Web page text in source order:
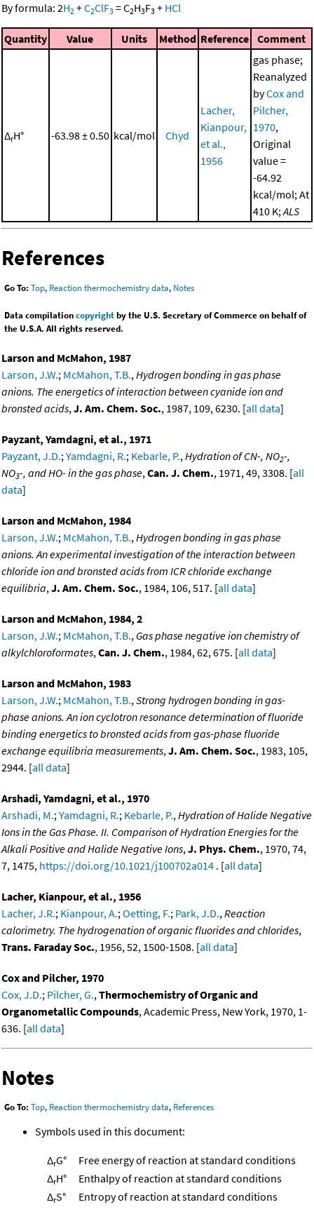
By formula: 2H2 +C2ClF3 =C2H3F3 + HCl
Quantity Value Units Method Reference Comment
ΔrH° -63.98 ± 0.50 kcal/mol Chyd
Lacher,
Kianpour,
et al.,
1956
gas phase;
Reanalyzed
byCox and
Pilcher,
1970,
Original
value =
-64.92
kcal/mol; At
410 K;ALS
References
Go To: Top, Reaction thermochemistry data, Notes
Data compilationcopyrightby the U.S. Secretary of Commerce on behalf of
the U.S.A. All rights reserved.
Larson and McMahon, 1987
Larson, J.W.; McMahon, T.B., Hydrogen bonding in gas phase
anions. The energetics of interaction between cyanide ion and
bronsted acids, J. Am. Chem. Soc., 1987, 109, 6230. [all data]
Payzant, Yamdagni, et al., 1971
Payzant, J.D.; Yamdagni, R.; Kebarle, P., Hydration of CN-, NO2-,
NO3-, and HO- in the gas phase, Can. J. Chem., 1971, 49, 3308. [all
data]
Larson and McMahon, 1984
Larson, J.W.; McMahon, T.B., Hydrogen bonding in gas phase
anions. An experimental investigation of the interaction between
chloride ion and bronsted acids from ICR chloride exchange
equilibria, J. Am. Chem. Soc., 1984, 106, 517. [all data]
Larson and McMahon, 1984, 2
Larson, J.W.; McMahon, T.B., Gas phase negative ion chemistry of
alkylchloroformates, Can. J. Chem., 1984, 62, 675. [all data]
Larson and McMahon, 1983
Larson, J.W.; McMahon, T.B., Strong hydrogen bonding in gas-
phase anions. An ion cyclotron resonance determination of fluoride
binding energetics to bronsted acids from gas-phase fluoride
exchange equilibria measurements, J. Am. Chem. Soc., 1983, 105,
2944. [all data]
Arshadi, Yamdagni, et al., 1970
Arshadi, M.; Yamdagni, R.; Kebarle, P., Hydration of Halide Negative
Ions in the Gas Phase. II. Comparison of Hydration Energies for the
Alkali Positive and Halide Negative Ions, J. Phys. Chem., 1970, 74,
7, 1475, https://doi.org/10.1021/j100702a014 . [all data]
Lacher, Kianpour, et al., 1956
Lacher, J.R.; Kianpour, A.; Oetting, F.; Park, J.D., Reaction
calorimetry. The hydrogenation of organic fluorides and chlorides,
Trans. Faraday Soc., 1956, 52, 1500-1508. [all data]
Cox and Pilcher, 1970
Cox, J.D.; Pilcher, G., Thermochemistry of Organic and
Organometallic Compounds, Academic Press, New York, 1970, 1-
636. [all data]
Notes
Go To: Top, Reaction thermochemistry data, References
Symbols used in this document:
ΔrG°
Free energy of reaction at standard conditions
ΔrH°
Enthalpy of reaction at standard conditions
ΔrS° Entropy of reaction at standard conditions